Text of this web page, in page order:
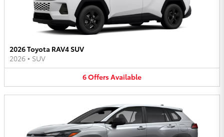
2026 Toyota RAV4 SUV
2026 • SUV
6OffersAvailable